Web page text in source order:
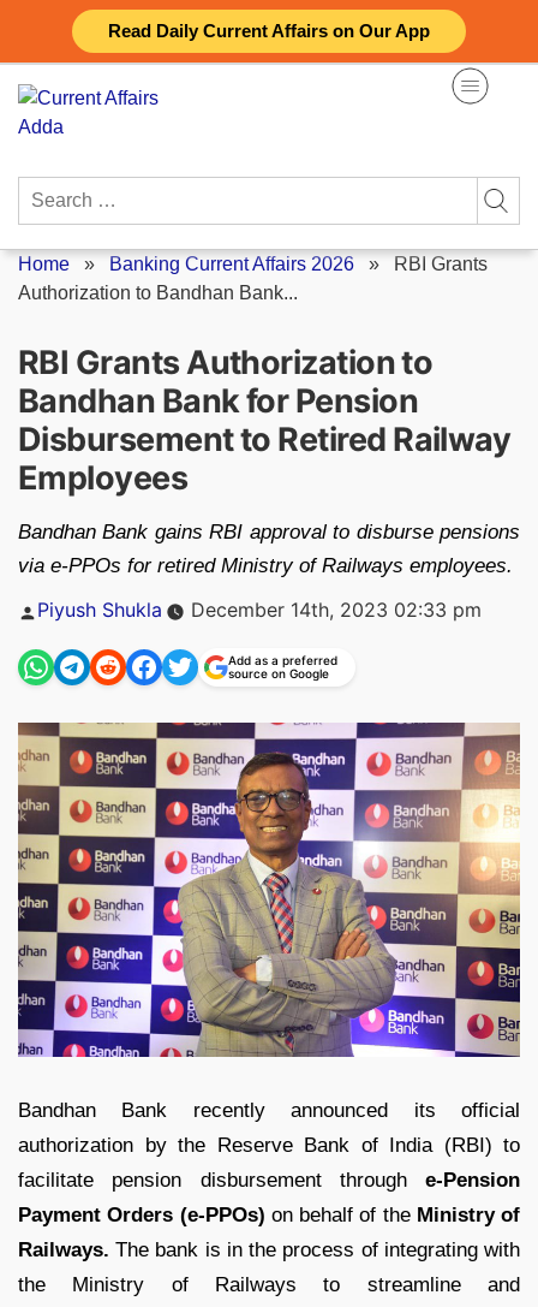
Read Daily Current Affairs on Our App
content
Search
Home » Banking Current Affairs 2026 » RBI Grants
Authorization to Bandhan Bank...
RBI Grants Authorization to
Bandhan Bank for Pension
Disbursement to Retired Railway
Employees
Bandhan Bank gains RBI approval to disburse pensions
via e-PPOs for retired Ministry of Railways employees.
Posted
Piyush Shukla December 14th, 2023 02:33 pm
Add as a preferred
source on Google
Bandhan Bank recently announced its official
authorization by the Reserve Bank of India (RBI) to
facilitate pension disbursement through e-Pension
Payment Orders (e-PPOs) on behalf of the Ministry of
Railways. The bank is in the process of integrating with
the Ministry of Railways to streamline and